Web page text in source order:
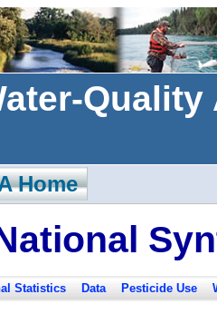
Home
Statistics Data Pesticide Use